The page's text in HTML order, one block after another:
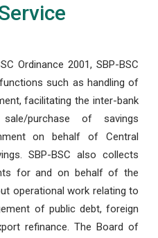
Ordinance 2001, SBP-BSC
such as handling of
facilitating the inter-bank
purchase of savings
on behalf of Central
SBP-BSC also collects
for and on behalf of the
operational work relating to
of public debt, foreign
refinance. The Board of